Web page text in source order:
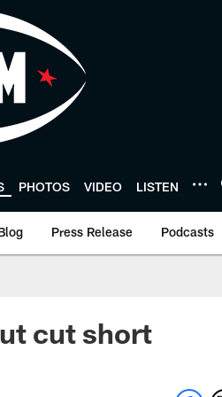
PHOTOS VIDEO LISTEN
Press Release Podcasts
cut short